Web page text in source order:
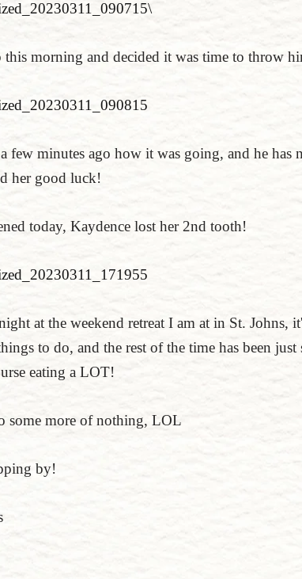
\
this morning and decided it was time to throw
few minutes ago how it was going, and he
her good luck!
today, Kaydence lost her 2nd tooth!
at the weekend retreat I am at in St. Johns,
to do, and the rest of the time has been
eating a LOT!
some more of nothing, LOL
by!